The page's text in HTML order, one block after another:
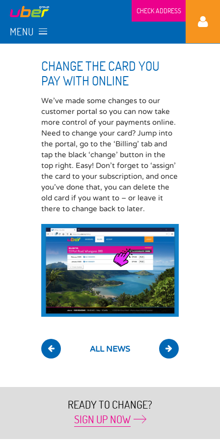
MENU
CHECK ADDRESS
CHANGE THE CARD YOU
PAY WITH ONLINE
We’ve made some changes to our
customer portal so you can now take
more control of your payments online.
Need to change your card? Jump into
the portal, go to the ‘Billing’ tab and
tap the black ‘change’ button in the
top right. Easy! Don’t forget to ‘assign’
the card to your subscription, and once
you’ve done that, you can delete the
old card if you want to – or leave it
there to change back to later.
ALL NEWS
READY TO CHANGE?
SIGN UP NOW